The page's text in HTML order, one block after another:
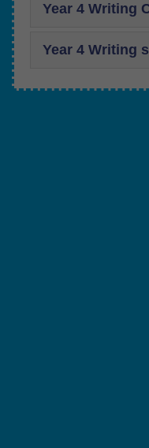
Year 4 Writing
Year 4 Writing